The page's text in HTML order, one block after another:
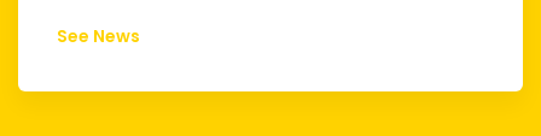
See News